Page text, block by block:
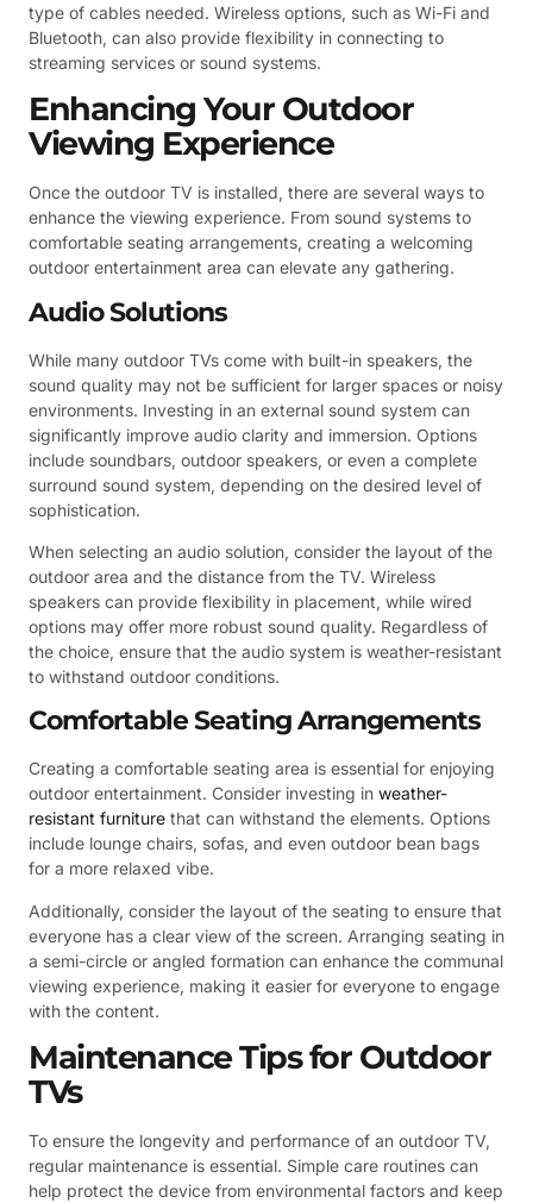
type of cables needed. Wireless options, such as Wi-Fi and
Bluetooth, can also provide flexibility in connecting to
streaming services or sound systems.
Enhancing Your Outdoor
Viewing Experience
Once the outdoor TV is installed, there are several ways to
enhance the viewing experience. From sound systems to
comfortable seating arrangements, creating a welcoming
outdoor entertainment area can elevate any gathering.
Audio Solutions
While many outdoor TVs come with built-in speakers, the
sound quality may not be sufficient for larger spaces or noisy
environments. Investing in an external sound system can
significantly improve audio clarity and immersion. Options
include soundbars, outdoor speakers, or even a complete
surround sound system, depending on the desired level of
sophistication.
When selecting an audio solution, consider the layout of the
outdoor area and the distance from the TV. Wireless
speakers can provide flexibility in placement, while wired
options may offer more robust sound quality. Regardless of
the choice, ensure that the audio system is weather-resistant
to withstand outdoor conditions.
Comfortable Seating Arrangements
Creating a comfortable seating area is essential for enjoying
outdoor entertainment. Consider investing in weather-
resistant furniture that can withstand the elements. Options
include lounge chairs, sofas, and even outdoor bean bags
for a more relaxed vibe.
Additionally, consider the layout of the seating to ensure that
everyone has a clear view of the screen. Arranging seating in
a semi-circle or angled formation can enhance the communal
viewing experience, making it easier for everyone to engage
with the content.
Maintenance Tips for Outdoor
TVs
To ensure the longevity and performance of an outdoor TV,
regular maintenance is essential. Simple care routines can
help protect the device from environmental factors and keep